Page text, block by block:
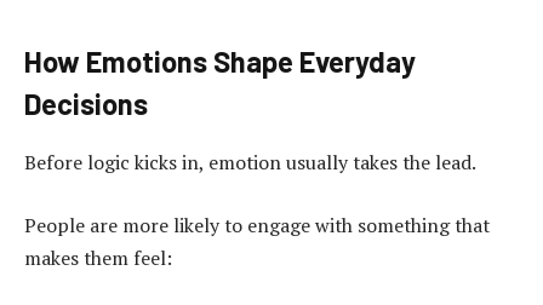
How Emotions Shape Everyday
Decisions
Before logic kicks in, emotion usually takes the lead.
People are more likely to engage with something that
makes them feel: